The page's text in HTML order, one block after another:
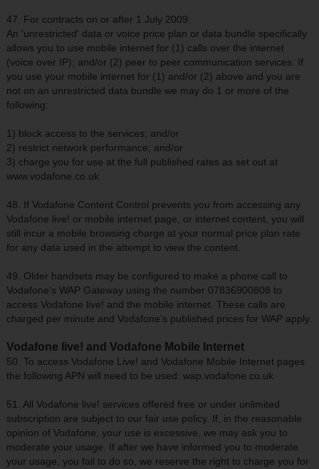
47. For contracts on or after 1 July 2009:
An 'unrestricted' data or voice price plan or data bundle specifically
allows you to use mobile internet for (1) calls over the internet
(voice over IP); and/or (2) peer to peer communication services. If
you use your mobile internet for (1) and/or (2) above and you are
not on an unrestricted data bundle we may do 1 or more of the
following:
1) block access to the services; and/or
2) restrict network performance; and/or
3) charge you for use at the full published rates as set out at
www.vodafone.co.uk
48. If Vodafone Content Control prevents you from accessing any
Vodafone live! or mobile internet page, or internet content, you will
still incur a mobile browsing charge at your normal price plan rate
for any data used in the attempt to view the content.
49. Older handsets may be configured to make a phone call to
Vodafone’s WAP Gateway using the number 07836900808 to
access Vodafone live! and the mobile internet. These calls are
charged per minute and Vodafone’s published prices for WAP apply.
Vodafone live! and Vodafone Mobile Internet
50. To access Vodafone Live! and Vodafone Mobile Internet pages
the following APN will need to be used: wap.vodafone.co.uk
51. All Vodafone live! services offered free or under unlimited
subscription are subject to our fair use policy. If, in the reasonable
opinion of Vodafone, your use is excessive, we may ask you to
moderate your usage. If after we have informed you to moderate
your usage, you fail to do so, we reserve the right to charge you for